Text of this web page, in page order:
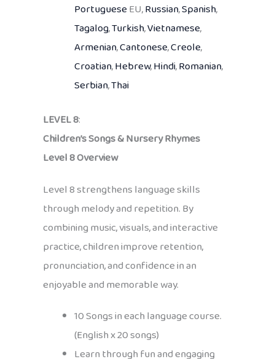
PortugueseEU,Russian,Spanish,
Tagalog,Turkish,Vietnamese,
Armenian,Cantonese,Creole,
Croatian,Hebrew,Hindi,Romanian,
Serbian,Thai
LEVEL 8:
Children’s Songs & Nursery Rhymes
Level 8 Overview
Level 8 strengthens language skills
through melody and repetition. By
combining music, visuals, and interactive
practice, children improve retention,
pronunciation, and confidence in an
enjoyable and memorable way.
10 Songs in each language course.
(English x 20 songs)
Learn through fun and engaging